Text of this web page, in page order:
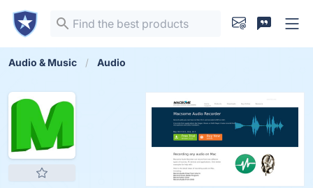
Audio & Music Audio